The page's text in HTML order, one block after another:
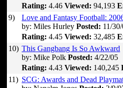
Rating: 4.46 Viewed: 94,193
9)
Love and Fantasy Football:
by: Miles Hurley Posted: 11/
Rating: 4.45 Viewed: 32,485
10) This Gangbang Is So Awkward
by: Mike Polk Posted: 4/22/05
Rating: 4.43 Viewed: 140,245
11) SCG: Awards and Dead